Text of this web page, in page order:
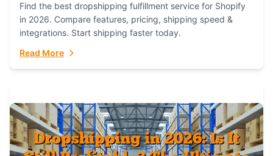
Find the best dropshipping fulfillment service for Shopify
in 2026. Compare features, pricing, shipping speed &
integrations. Start shipping faster today.
Read More